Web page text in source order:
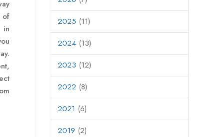
of
in
2025 (11)
2024 (13)
2023 (12)
2022 (8)
2021 (6)
2019 (2)